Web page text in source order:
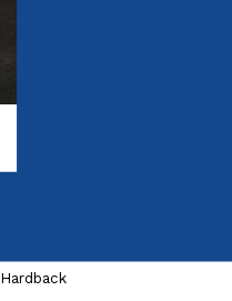
Hardback